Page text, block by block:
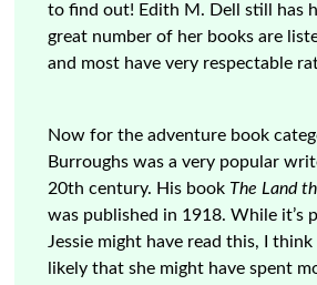
to find out! Edith M. Dell still has
great number of her books are
and most have very respectable
Now for the adventure book
Burroughs was a very popular
20th century. His book The Land
was published in 1918. While it’s
Jessie might have read this, I
likely that she might have spent